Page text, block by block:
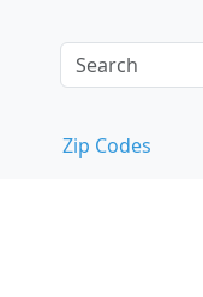
Zip Codes